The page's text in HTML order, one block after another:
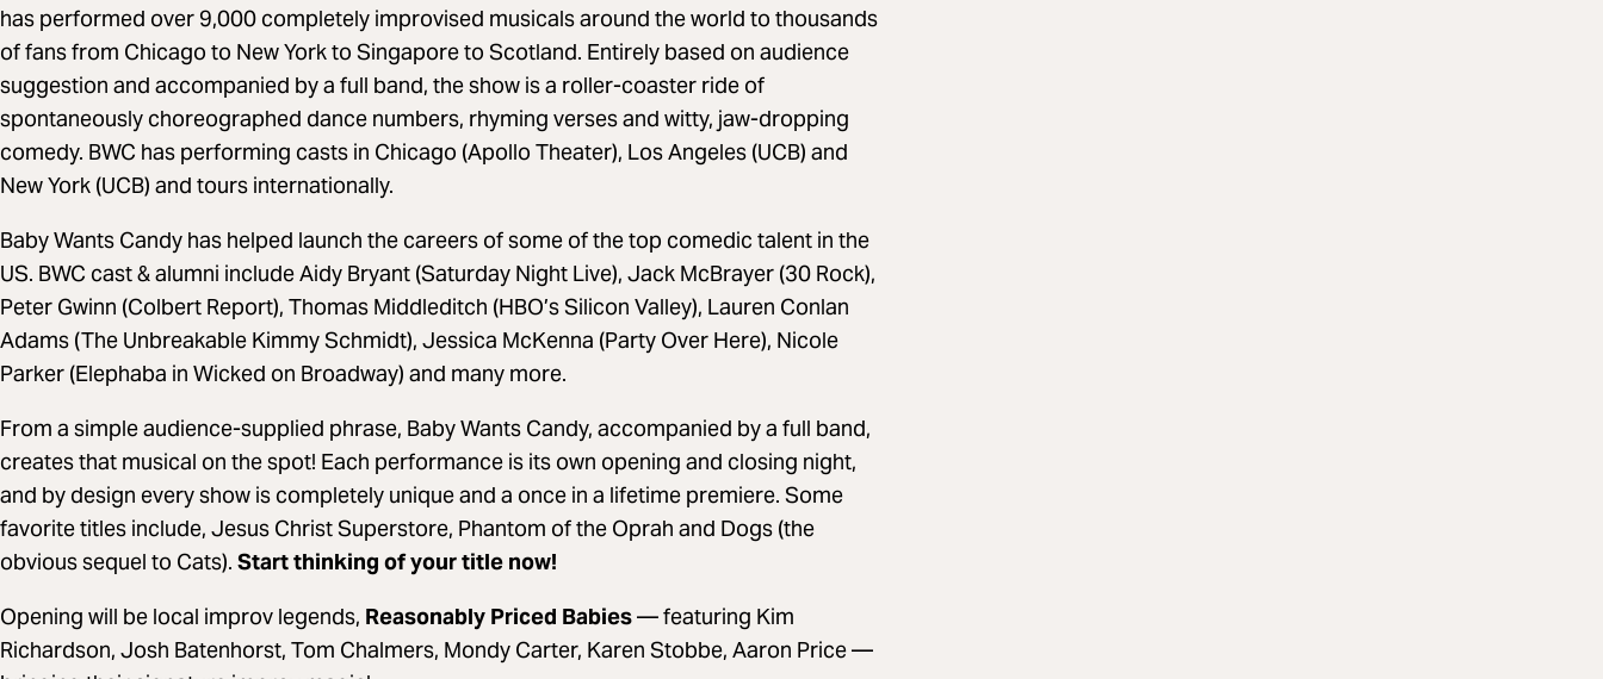
has performed over 9,000 completely improvised musicals around the world to thousands
of fans from Chicago to New York to Singapore to Scotland. Entirely based on audience
suggestion and accompanied by a full band, the show is a roller-coaster ride of
spontaneously choreographed dance numbers, rhyming verses and witty, jaw-dropping
comedy. BWC has performing casts in Chicago (Apollo Theater), Los Angeles (UCB) and
New York (UCB) and tours internationally.
Baby Wants Candy has helped launch the careers of some of the top comedic talent in the
US. BWC cast & alumni include Aidy Bryant (Saturday Night Live), Jack McBrayer (30 Rock),
Peter Gwinn (Colbert Report), Thomas Middleditch (HBO’s Silicon Valley), Lauren Conlan
Adams (The Unbreakable Kimmy Schmidt), Jessica McKenna (Party Over Here), Nicole
Parker (Elephaba in Wicked on Broadway) and many more.
From a simple audience-supplied phrase, Baby Wants Candy, accompanied by a full band,
creates that musical on the spot! Each performance is its own opening and closing night,
and by design every show is completely unique and a once in a lifetime premiere. Some
favorite titles include, Jesus Christ Superstore, Phantom of the Oprah and Dogs (the
obvious sequel to Cats). Start thinking of your title now!
Opening will be local improv legends, Reasonably Priced Babies— featuring Kim
Richardson, Josh Batenhorst, Tom Chalmers, Mondy Carter, Karen Stobbe, Aaron Price —